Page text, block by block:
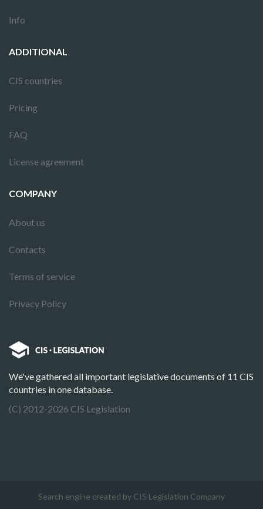
Info
ADDITIONAL
CIS countries
Pricing
FAQ
License agreement
COMPANY
About us
Contacts
Terms of service
Privacy Policy
We've gathered all important legislative documents of 11 CIS
countries in one database.
(C) 2012-2026 CIS Legislation
Search engine created by CIS Legislation Company